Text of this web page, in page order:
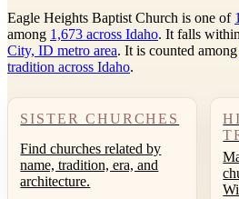
Eagle Heights Baptist Church is one of
among 1,673 across Idaho. It falls
City, ID metro area. It is counted among
tradition across Idaho.
SISTER CHURCHES
Find churches related by
name, tradition, era, and
architecture.